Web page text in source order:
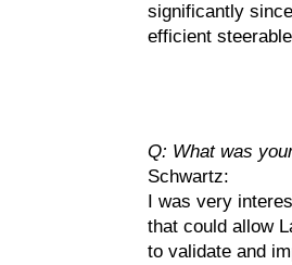
significantly
efficient
Q: What was
Schwartz:
I was very
that could allow
to validate and